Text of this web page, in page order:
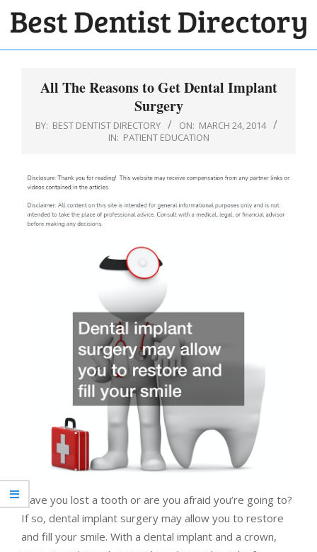
Skip
BEST
DENTIST
DIRECTORY
All The Reasons to Get Dental Implant
Surgery
BY: BEST DENTIST DIRECTORY ON: MARCH 24, 2014
IN: PATIENT EDUCATION
Have you lost a tooth or are you afraid you’re going to?
If so, dental implant surgery may allow you to restore
and fill your smile. With a dental implant and a crown,